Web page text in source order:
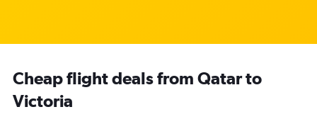
Cheap flight deals from Qatar to
Victoria